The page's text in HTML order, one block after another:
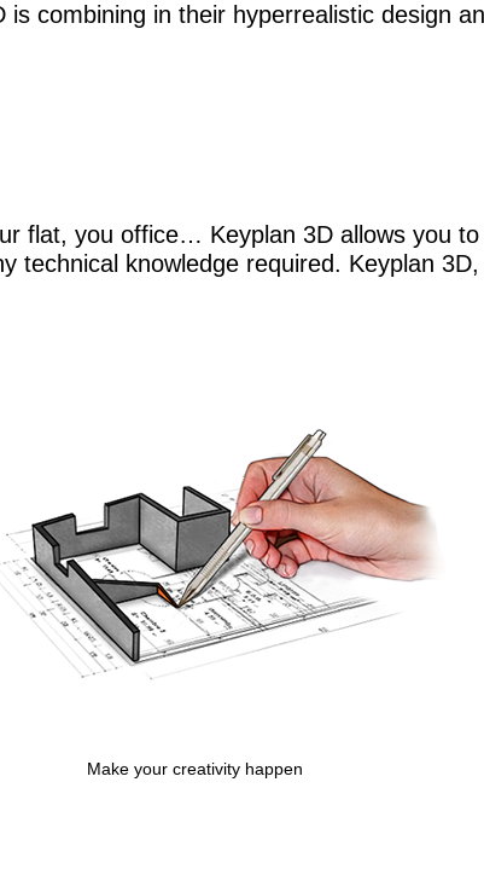
combining in their hyperrealistic design
flat, you office… Keyplan 3D allows you
knowledge required. Keyplan 3D,
Make your creativity happen